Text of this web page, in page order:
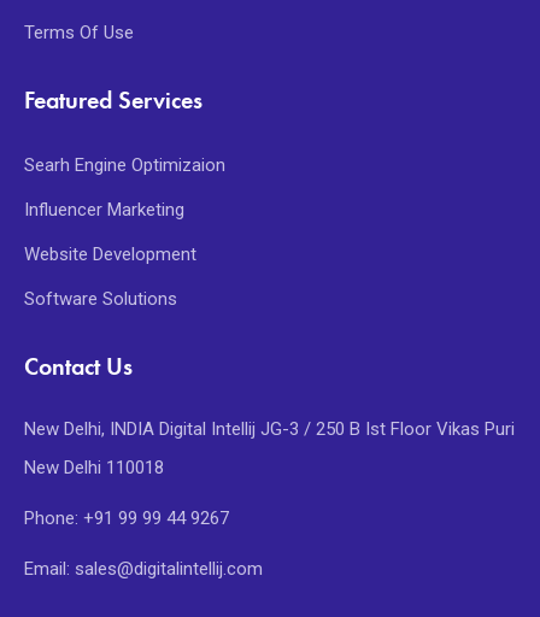
Terms Of Use
Featured Services
Searh Engine Optimizaion
Influencer Marketing
Website Development
Software Solutions
Contact Us
New Delhi, INDIA Digital Intellij JG-3 / 250 B Ist Floor Vikas Puri
New Delhi 110018
Phone: +91 99 99 44 9267
Email: sales@digitalintellij.com